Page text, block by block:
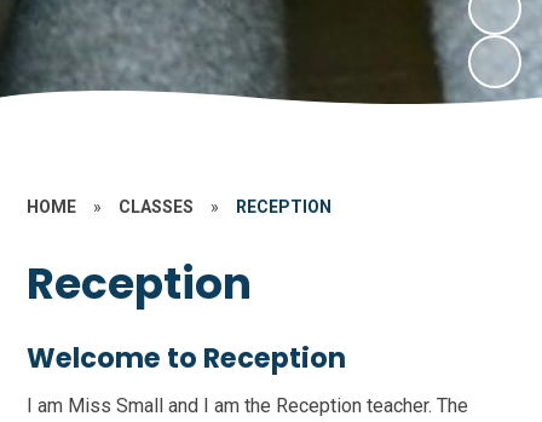
HOME » CLASSES » RECEPTION
Reception
Welcome to Reception
I am Miss Small and I am the Reception teacher. The